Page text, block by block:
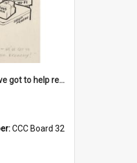
'But darling - we've got to help reflate the economy!'
CCC Board 32